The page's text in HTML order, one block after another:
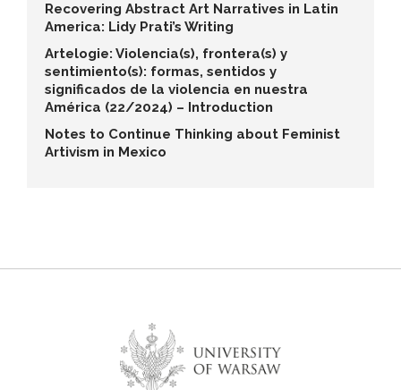
Recovering Abstract Art Narratives in Latin
America: Lidy Prati’s Writing
Artelogie: Violencia(s), frontera(s) y
sentimiento(s): formas, sentidos y
significados de la violencia en nuestra
América (22/2024) – Introduction
Notes to Continue Thinking about Feminist
Artivism in Mexico